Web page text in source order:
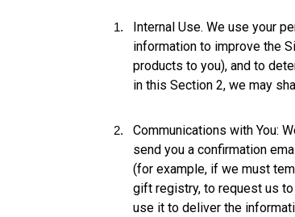
Internal Use. We use your
information to improve the
products to you), and to
in this Section 2, we may
Communications with You:
send you a confirmation
(for example, if we must
gift registry, to request us
use it to deliver the